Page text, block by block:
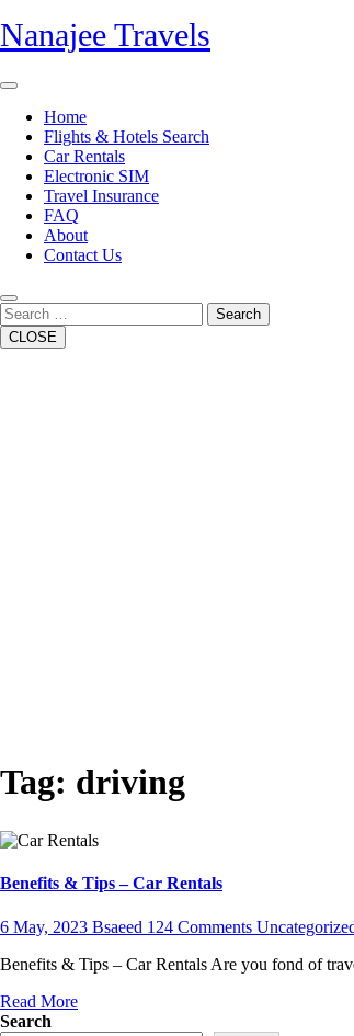
Skip
to
Nanajee Travels
Open
ButtonHome
Flights & Hotels Search
Car Rentals
Electronic SIM
Travel Insurance
FAQ
About
Contact Us
Close
Button
Search
CLOSE
Tag: driving
Benefits & Tips – Car Rentals
6 May, 2023 Bsaeed 124 Comments
Benefits & Tips – Car Rentals Are you fond of
Read More
Search